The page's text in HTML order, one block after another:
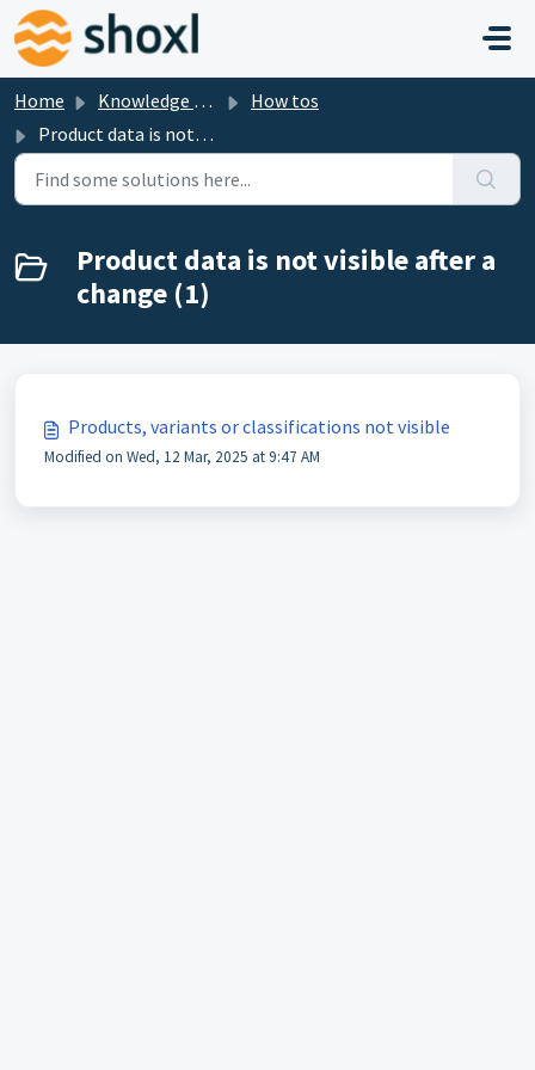
Skip to main content
Home Knowledge base
How tos
Product data is not visible after a change
Product data is not visible after a
change (1)
Products, variants or classifications not visible
Modified on Wed, 12 Mar, 2025 at 9:47 AM